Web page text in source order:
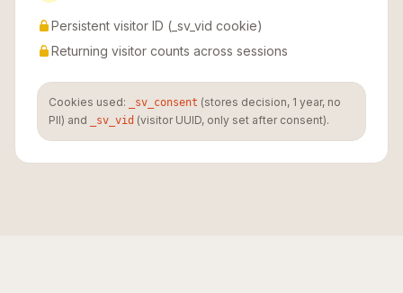
Persistent visitor ID (_sv_vid cookie)
Returning visitor counts across sessions
Cookies used: _sv_consent (stores decision, 1 year, no
PII) and
_sv_vid (visitor UUID, only set after consent).